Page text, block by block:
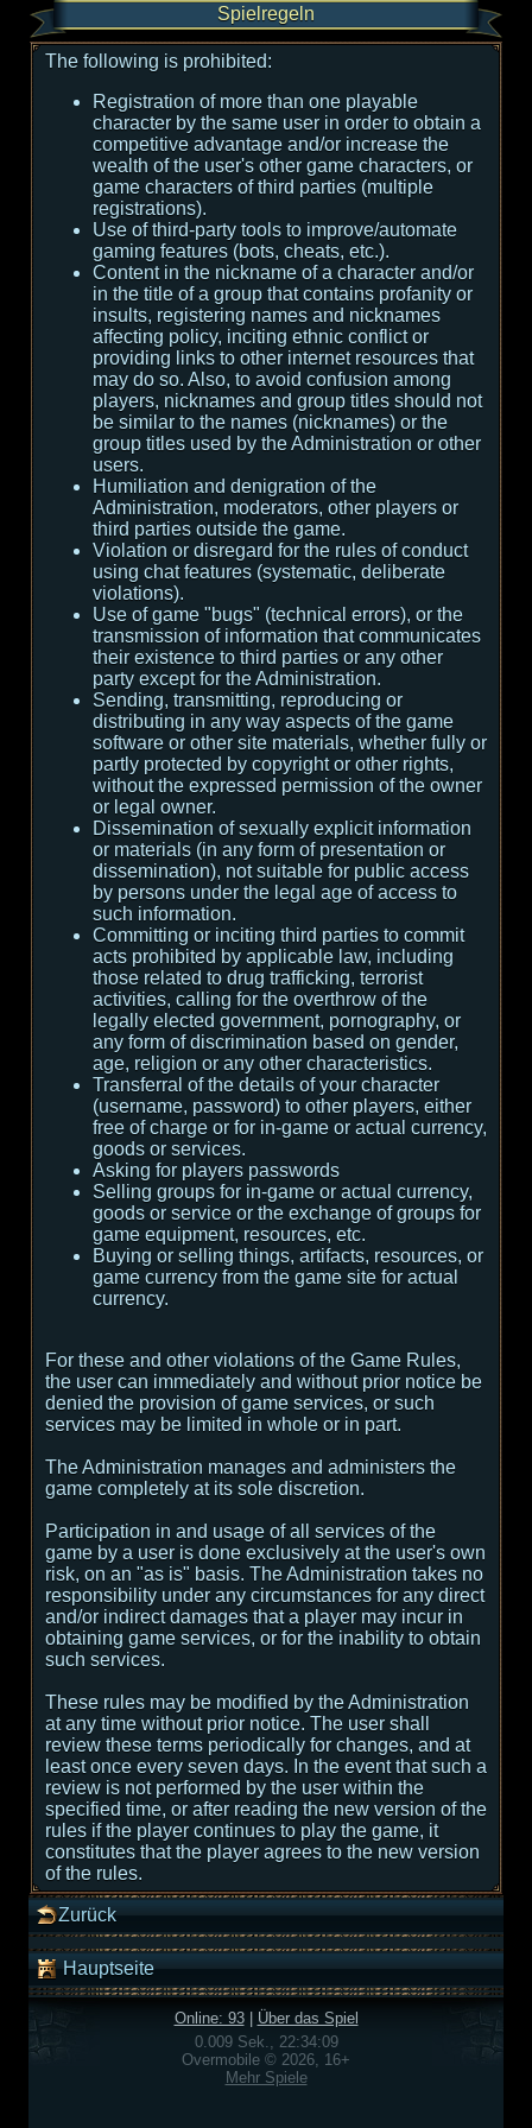
Spielregeln
The following is prohibited:
Registration of more than one playable
character by the same user in order to obtain a
competitive advantage and/or increase the
wealth of the user's other game characters, or
game characters of third parties (multiple
registrations).
Use of third-party tools to improve/automate
gaming features (bots, cheats, etc.).
Content in the nickname of a character and/or
in the title of a group that contains profanity or
insults, registering names and nicknames
affecting policy, inciting ethnic conflict or
providing links to other internet resources that
may do so. Also, to avoid confusion among
players, nicknames and group titles should not
be similar to the names (nicknames) or the
group titles used by the Administration or other
users.
Humiliation and denigration of the
Administration, moderators, other players or
third parties outside the game.
Violation or disregard for the rules of conduct
using chat features (systematic, deliberate
violations).
Use of game "bugs" (technical errors), or the
transmission of information that communicates
their existence to third parties or any other
party except for the Administration.
Sending, transmitting, reproducing or
distributing in any way aspects of the game
software or other site materials, whether fully or
partly protected by copyright or other rights,
without the expressed permission of the owner
or legal owner.
Dissemination of sexually explicit information
or materials (in any form of presentation or
dissemination), not suitable for public access
by persons under the legal age of access to
such information.
Committing or inciting third parties to commit
acts prohibited by applicable law, including
those related to drug trafficking, terrorist
activities, calling for the overthrow of the
legally elected government, pornography, or
any form of discrimination based on gender,
age, religion or any other characteristics.
Transferral of the details of your character
(username, password) to other players, either
free of charge or for in-game or actual currency,
goods or services.
Asking for players passwords
Selling groups for in-game or actual currency,
goods or service or the exchange of groups for
game equipment, resources, etc.
Buying or selling things, artifacts, resources, or
game currency from the game site for actual
currency.
For these and other violations of the Game Rules,
the user can immediately and without prior notice be
denied the provision of game services, or such
services may be limited in whole or in part.
The Administration manages and administers the
game completely at its sole discretion.
Participation in and usage of all services of the
game by a user is done exclusively at the user's own
risk, on an "as is" basis. The Administration takes no
responsibility under any circumstances for any direct
and/or indirect damages that a player may incur in
obtaining game services, or for the inability to obtain
such services.
These rules may be modified by the Administration
at any time without prior notice. The user shall
review these terms periodically for changes, and at
least once every seven days. In the event that such a
review is not performed by the user within the
specified time, or after reading the new version of the
rules if the player continues to play the game, it
constitutes that the player agrees to the new version
of the rules.
Zurück
Hauptseite
Online: 93| Über das Spiel
0.009 Sek., 22:34:09
Overmobile © 2026, 16+
Mehr Spiele